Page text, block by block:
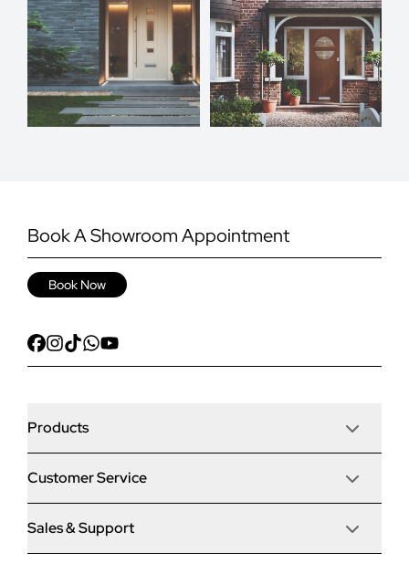
Book A Showroom Appointment
Book Now
Products
Door Stop Composite Doors
Door Stop FD30 Fire Doors
Customer Service
Articles
Sales & Support